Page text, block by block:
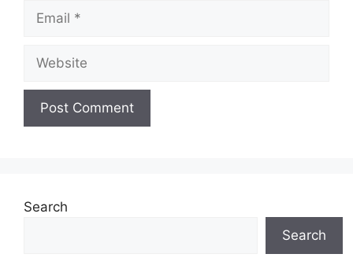
Email
Website
Search
Search